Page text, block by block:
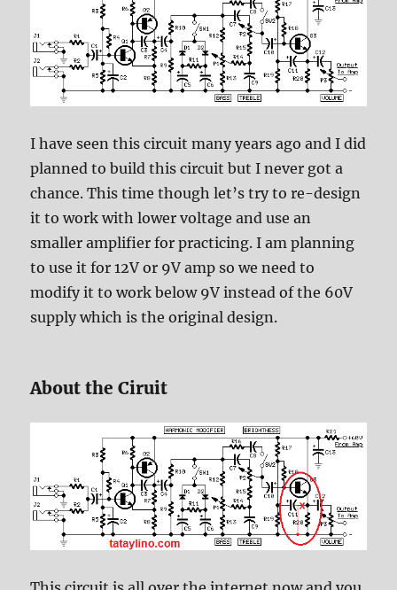
I have seen this circuit many years ago and I did
planned to build this circuit but I never got a
chance. This time though let’s try to re-design
it to work with lower voltage and use an
smaller amplifier for practicing. I am planning
to use it for 12V or 9V amp so we need to
modify it to work below 9V instead of the 60V
supply which is the original design.
About the Ciruit